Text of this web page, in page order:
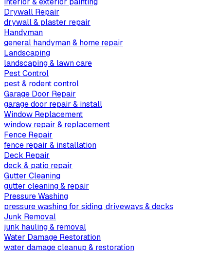
Drywall Repair
drywall & plaster repair
Handyman
general handyman & home repair
Landscaping
landscaping & lawn care
Pest Control
pest & rodent control
Garage Door Repair
garage door repair & install
Window Replacement
window repair & replacement
Fence Repair
fence repair & installation
Deck Repair
deck & patio repair
Gutter Cleaning
gutter cleaning & repair
Pressure Washing
pressure washing for siding, driveways & decks
Junk Removal
junk hauling & removal
Water Damage Restoration
water damage cleanup & restoration